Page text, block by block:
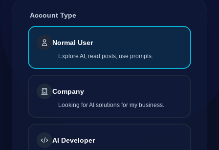
Ecosystem
Resources
Account Type
Normal User
Explore AI, read posts, use prompts.
Company
Looking for AI solutions for my business.
AI Developer